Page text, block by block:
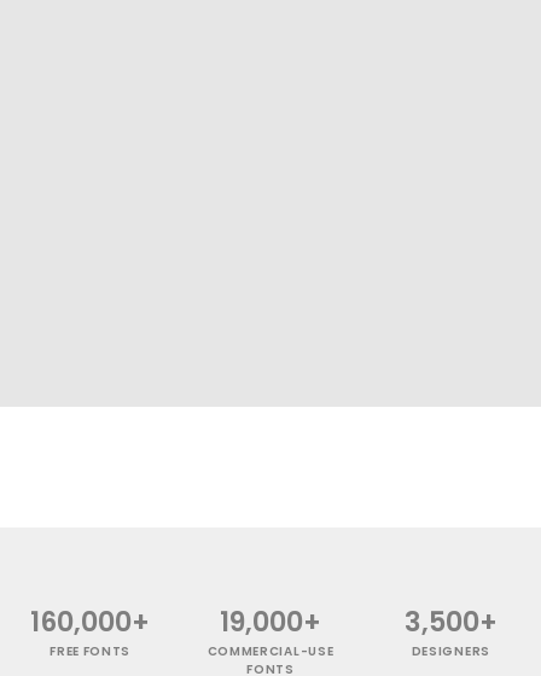
160,000+
FREE FONTS
19,000+
COMMERCIAL-USE
FONTS
3,500+
DESIGNERS